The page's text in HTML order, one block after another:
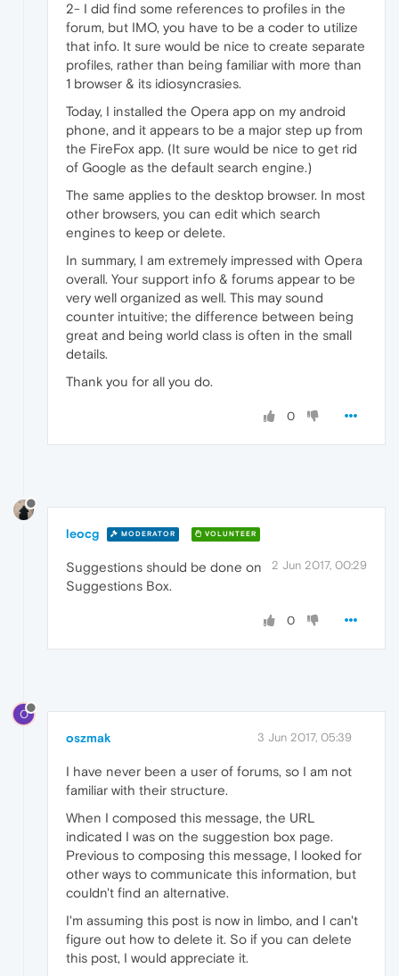
2- I did find some references to profiles in the
forum, but IMO, you have to be a coder to utilize
that info. It sure would be nice to create separate
profiles, rather than being familiar with more than
1 browser & its idiosyncrasies.
Today, I installed the Opera app on my android
phone, and it appears to be a major step up from
the FireFox app. (It sure would be nice to get rid
of Google as the default search engine.)
The same applies to the desktop browser. In most
other browsers, you can edit which search
engines to keep or delete.
In summary, I am extremely impressed with Opera
overall. Your support info & forums appear to be
very well organized as well. This may sound
counter intuitive; the difference between being
great and being world class is often in the small
details.
Thank you for all you do.
0
leocg MODERATOR VOLUNTEER
2 Jun 2017, 00:29
Suggestions should be done on
Suggestions Box.
0
O
oszmak 3 Jun 2017, 05:39
I have never been a user of forums, so I am not
familiar with their structure.
When I composed this message, the URL
indicated I was on the suggestion box page.
Previous to composing this message, I looked for
other ways to communicate this information, but
couldn't find an alternative.
I'm assuming this post is now in limbo, and I can't
figure out how to delete it. So if you can delete
this post, I would appreciate it.